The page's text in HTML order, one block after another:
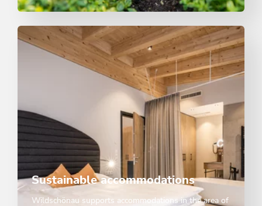
Sustainable accommodations
Wildschönau supports accommodations in the area of